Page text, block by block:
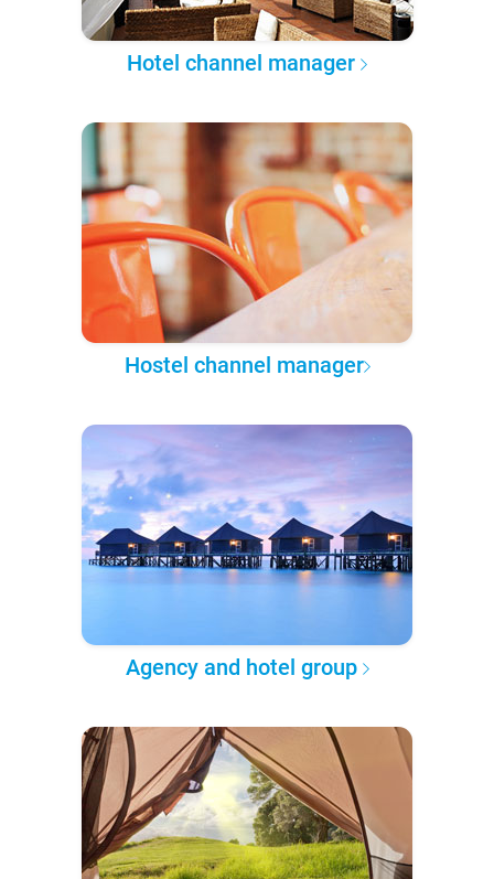
Hotel channel manager
Hostel channel manager
Agency and hotel group